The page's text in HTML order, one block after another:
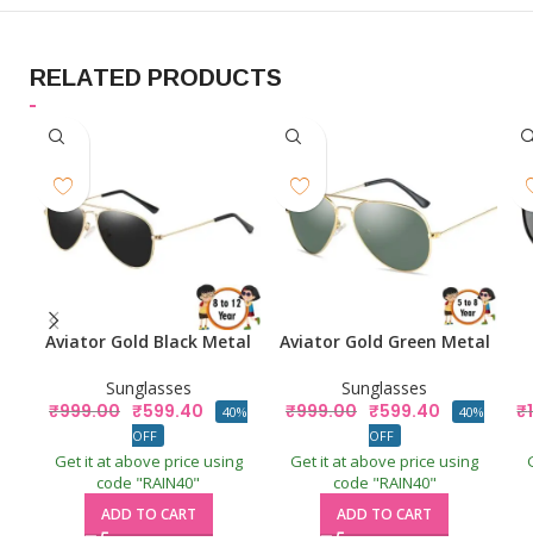
RELATED PRODUCTS
Aviator Gold Black Metal
Sunglasses
₹999.00 ₹599.40
40%
OFF
Get it at above price using
code "RAIN40"
ADD TO CART
Aviator Gold Green Metal
Sunglasses
₹999.00 ₹599.40
40%
OFF
Get it at above price using
code "RAIN40"
ADD TO CART
₹